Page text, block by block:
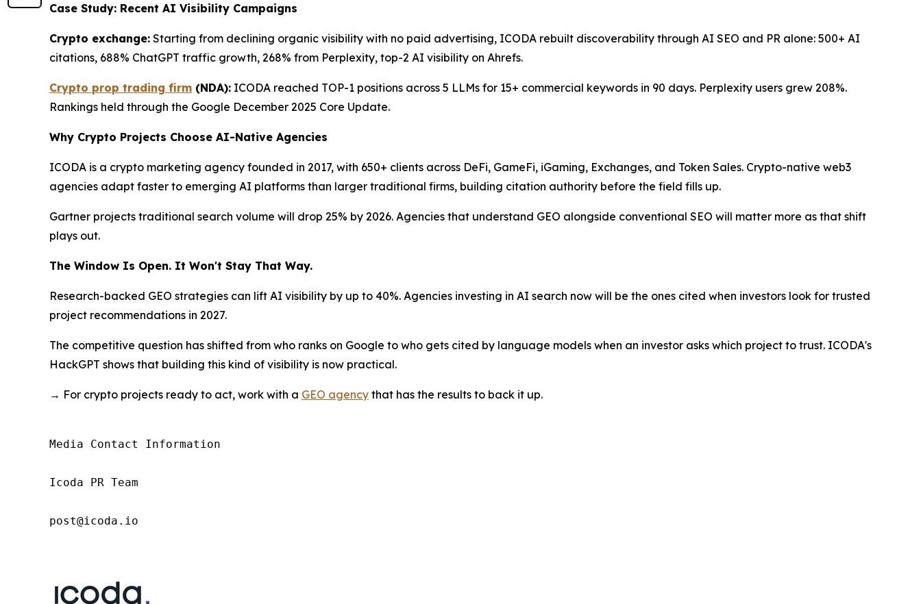
Case Study: Recent AI Visibility Campaigns
Crypto exchange: Starting from declining organic visibility with no paid advertising, ICODA rebuilt discoverability through AI SEO and PR alone: 500+ AI
citations, 688% ChatGPT traffic growth, 268% from Perplexity, top-2 AI visibility on Ahrefs.
Crypto prop trading firm (NDA): ICODA reached TOP-1 positions across 5 LLMs for 15+ commercial keywords in 90 days. Perplexity users grew 208%.
Rankings held through the Google December 2025 Core Update.
Why Crypto Projects Choose AI-Native Agencies
ICODA is a crypto marketing agency founded in 2017, with 650+ clients across DeFi, GameFi, iGaming, Exchanges, and Token Sales. Crypto-native web3
agencies adapt faster to emerging AI platforms than larger traditional firms, building citation authority before the field fills up.
Gartner projects traditional search volume will drop 25% by 2026. Agencies that understand GEO alongside conventional SEO will matter more as that shift
plays out.
The Window Is Open. It Won't Stay That Way.
Research-backed GEO strategies can lift AI visibility by up to 40%. Agencies investing in AI search now will be the ones cited when investors look for trusted
project recommendations in 2027.
The competitive question has shifted from who ranks on Google to who gets cited by language models when an investor asks which project to trust. ICODA's
HackGPT shows that building this kind of visibility is now practical.
→ For crypto projects ready to act, work with a GEO agency that has the results to back it up.
Media Contact Information
Icoda PR Team
post@icoda.io